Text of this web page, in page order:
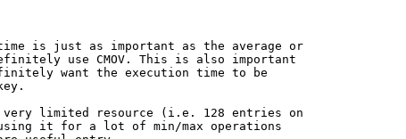
time is just as important as the average or
use CMOV. This is also important
want the execution time to be
limited resource (i.e. 128 entries on
using it for a lot of min/max operations